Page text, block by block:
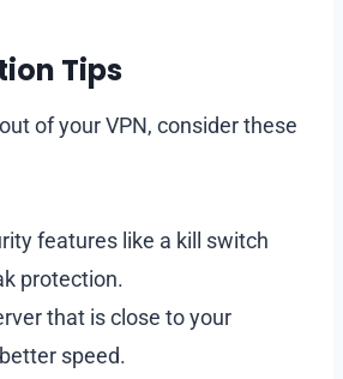
Tips
of your VPN, consider these
features like a kill switch
protection.
that is close to your
speed.